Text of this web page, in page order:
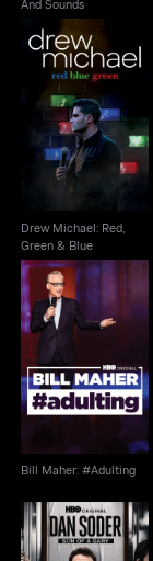
And Sounds
Drew Michael: Red,
Green & Blue
Drew Michael: Red,
Green & Blue
Bill Maher: #Adulting
Bill Maher: #Adulting